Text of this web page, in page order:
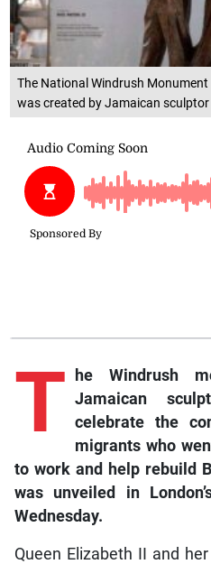
The National Windrush Monument
was created by Jamaican
T
he Windrush
Jamaican
celebrate the
migrants who
to work and help rebuild
was unveiled in
Wednesday.
Queen Elizabeth II and